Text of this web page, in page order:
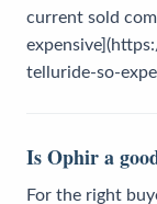
current sold
telluride-so-
Is Ophir a
For the right